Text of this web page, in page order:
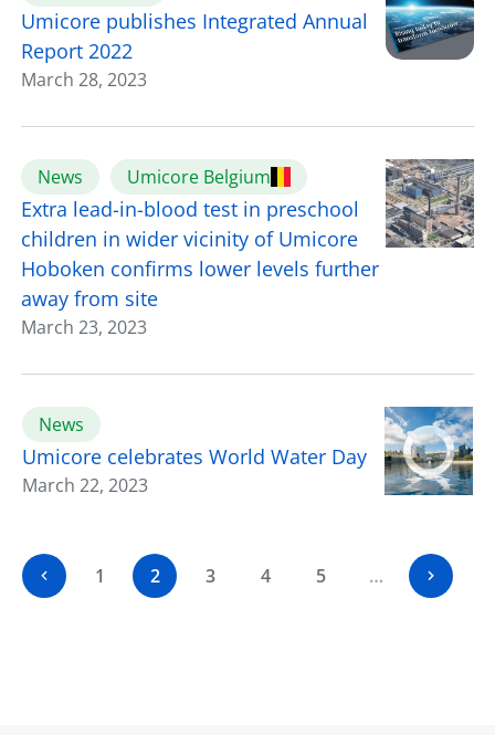
Umicore publishes Integrated Annual
Report 2022
March 28, 2023
News Umicore Belgium
Extra lead-in-blood test in preschool
children in wider vicinity of Umicore
Hoboken confirms lower levels further
away from site
March 23, 2023
News
Umicore celebrates World Water Day
March 22, 2023
1 2 3 4 5 …